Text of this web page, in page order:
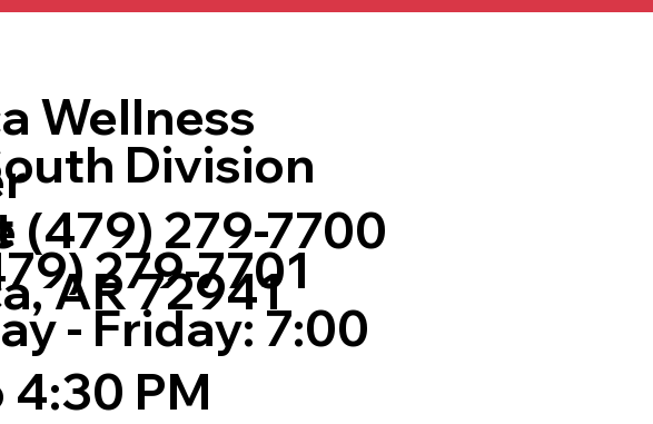
Wellness
Division
AR 72941
(479) 279-7700
279-7701
- Friday: 7:00
PM